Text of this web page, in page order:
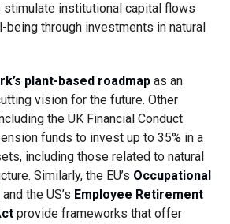
stimulate institutional capital flows
being through investments in natural
plant-based roadmapas an
vision for the future. Other
the UK Financial Conduct
funds to invest up to 35% in a
including those related to natural
Similarly, the EU’s Occupational
and the US’s Employee Retirement
provide frameworks that offer